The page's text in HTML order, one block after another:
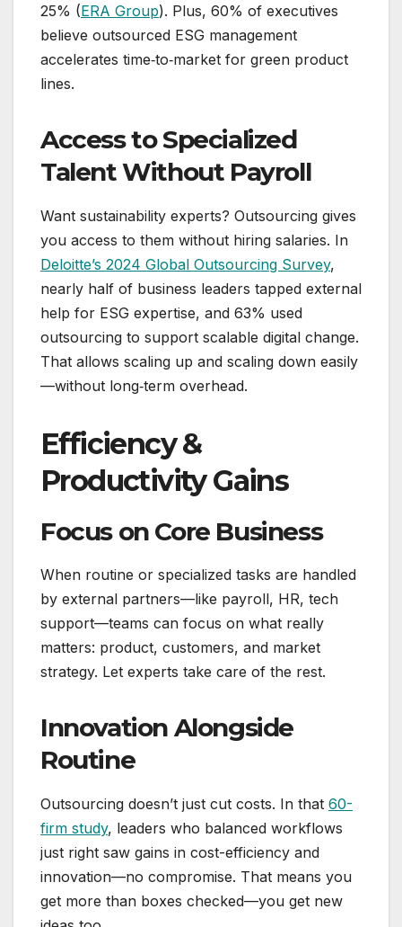
25% (ERA Group). Plus, 60% of executives
believe outsourced ESG management
accelerates time‑to‑market for green product
lines.
Access to Specialized
Talent Without Payroll
Want sustainability experts? Outsourcing gives
you access to them without hiring salaries. In
Deloitte’s 2024 Global Outsourcing Survey,
nearly half of business leaders tapped external
help for ESG expertise, and 63% used
outsourcing to support scalable digital change.
That allows scaling up and scaling down easily
—without long‑term overhead.
Efficiency &
Productivity Gains
Focus on Core Business
When routine or specialized tasks are handled
by external partners—like payroll, HR, tech
support—teams can focus on what really
matters: product, customers, and market
strategy. Let experts take care of the rest.
Innovation Alongside
Routine
Outsourcing doesn’t just cut costs. In that 60-
firm study, leaders who balanced workflows
just right saw gains in cost-efficiency and
innovation—no compromise. That means you
get more than boxes checked—you get new